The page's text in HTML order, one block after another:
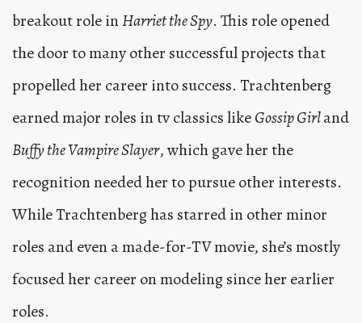
breakout role inHarriet the Spy. This role opened
the door to many other successful projects that
propelled her career into success. Trachtenberg
earned major roles in tv classics likeGossip Girland
Buffy the Vampire Slayer, which gave her the
recognition needed her to pursue other interests.
While Trachtenberg has starred in other minor
roles and even a made-for-TV movie, she’s mostly
focused her career on modeling since her earlier
roles.